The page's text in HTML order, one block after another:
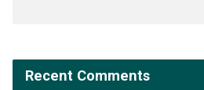
Recent Comments